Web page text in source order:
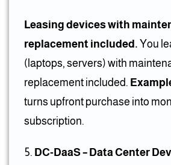
Leasing devices with
replacement included. You
(laptops, servers) with
replacement included.
turns upfront purchase into
subscription.
DC-DaaS – Data Center